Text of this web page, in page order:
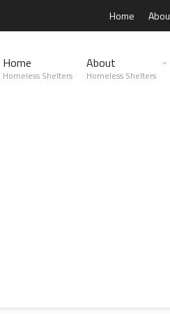
Home
Home
Homeless Shelters
About
Homeless Shelters